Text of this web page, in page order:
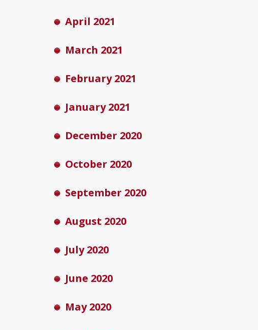
April 2021
March 2021
February 2021
January 2021
December 2020
October 2020
September 2020
August 2020
July 2020
June 2020
May 2020